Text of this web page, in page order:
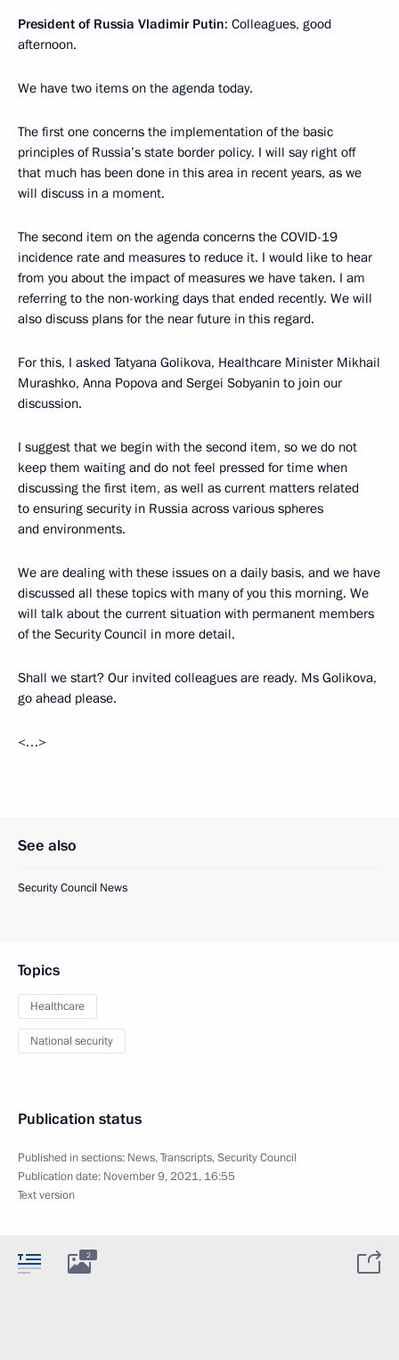
President of Russia Vladimir Putin: Colleagues, good
afternoon.
We have two items on the agenda today.
The first one concerns the implementation of the basic
principles of Russia’s state border policy. I will say right off
that much has been done in this area in recent years, as we
will discuss in a moment.
The second item on the agenda concerns the COVID-19
incidence rate and measures to reduce it. I would like to hear
from you about the impact of measures we have taken. I am
referring to the non-working days that ended recently. We will
also discuss plans for the near future in this regard.
For this, I asked Tatyana Golikova, Healthcare Minister Mikhail
Murashko, Anna Popova and Sergei Sobyanin to join our
discussion.
I suggest that we begin with the second item, so we do not
keep them waiting and do not feel pressed for time when
discussing the first item, as well as current matters related
to ensuring security in Russia across various spheres
and environments.
We are dealing with these issues on a daily basis, and we have
discussed all these topics with many of you this morning. We
will talk about the current situation with permanent members
of the Security Council in more detail.
Shall we start? Our invited colleagues are ready. Ms Golikova,
go ahead please.
<…>
See also
Security Council News
Topics
Healthcare
National security
Publication status
Published in sections: News,Transcripts,Security Council
Publication date: November 9, 2021, 16:55
Text version
2